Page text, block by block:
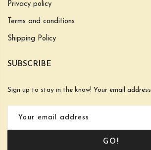
Privacy policy
Terms and conditions
Shipping Policy
SUBSCRIBE
Sign up to stay in the know! Your email address
GO!